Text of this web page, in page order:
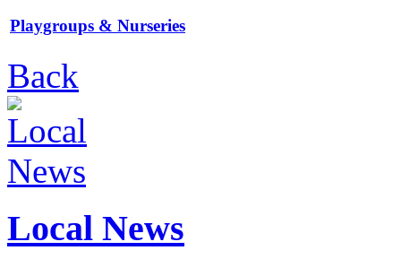
Playgroups & Nurseries
Back
Local News